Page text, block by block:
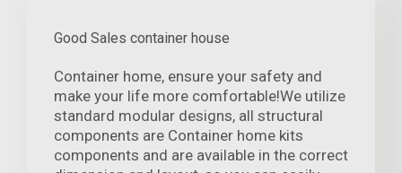
Good Sales container house
Container home, ensure your safety and
make your life more comfortable!We utilize
standard modular designs, all structural
components are Container home kits
components and are available in the correct